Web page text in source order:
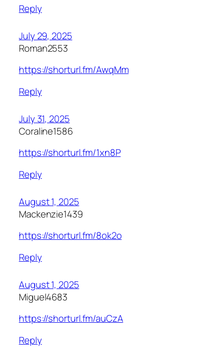
Reply
July 29, 2025
Roman2553
https://shorturl.fm/AwqMm
Reply
July 31, 2025
Coraline1586
https://shorturl.fm/1xn8P
Reply
August 1, 2025
Mackenzie1439
https://shorturl.fm/8ok2o
Reply
August 1, 2025
Miguel4683
https://shorturl.fm/auCzA
Reply